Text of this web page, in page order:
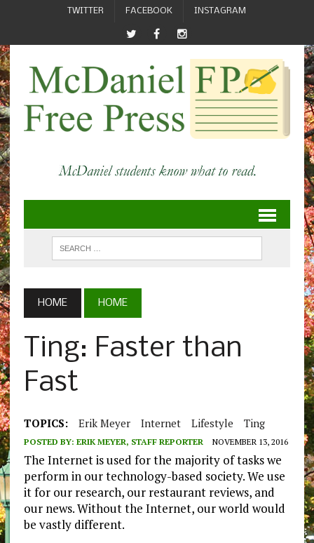
TWITTER FACEBOOK INSTAGRAM
HOME HOME
Ting: Faster than
Fast
TOPICS: Erik Meyer Internet Lifestyle Ting
POSTED BY: ERIK MEYER, STAFF REPORTER NOVEMBER 13, 2016
The Internet is used for the majority of tasks we
perform in our technology-based society. We use
it for our research, our restaurant reviews, and
our news. Without the Internet, our world would
be vastly different.